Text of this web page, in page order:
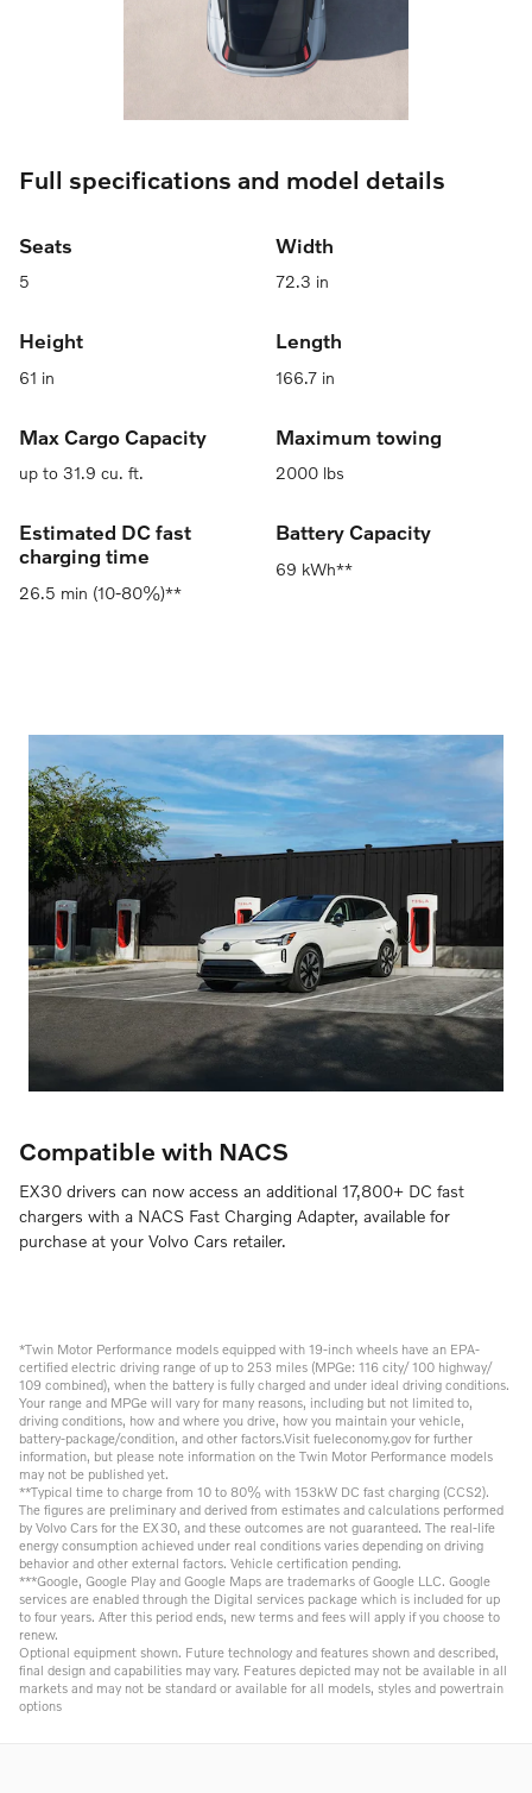
Full specifications and model details
Seats
5
Width
72.3 in
Height
61 in
Length
166.7 in
Max Cargo Capacity
up to 31.9 cu. ft.
Maximum towing
2000 lbs
Estimated DC fast
charging time
26.5 min (10-80%)**
Battery Capacity
69 kWh**
Compatible with NACS
EX30 drivers can now access an additional 17,800+ DC fast
chargers with a NACS Fast Charging Adapter, available for
purchase at your Volvo Cars retailer.
*Twin Motor Performance models equipped with 19-inch wheels have an EPA-
certified electric driving range of up to 253 miles (MPGe: 116 city/ 100 highway/
109 combined), when the battery is fully charged and under ideal driving conditions.
Your range and MPGe will vary for many reasons, including but not limited to,
driving conditions, how and where you drive, how you maintain your vehicle,
battery-package/condition, and other factors.Visit fueleconomy.gov for further
information, but please note information on the Twin Motor Performance models
may not be published yet.
**Typical time to charge from 10 to 80% with 153kW DC fast charging (CCS2).
The figures are preliminary and derived from estimates and calculations performed
by Volvo Cars for the EX30, and these outcomes are not guaranteed. The real-life
energy consumption achieved under real conditions varies depending on driving
behavior and other external factors. Vehicle certification pending.
***Google, Google Play and Google Maps are trademarks of Google LLC. Google
services are enabled through the Digital services package which is included for up
to four years. After this period ends, new terms and fees will apply if you choose to
renew.
Optional equipment shown. Future technology and features shown and described,
final design and capabilities may vary. Features depicted may not be available in all
markets and may not be standard or available for all models, styles and powertrain
options